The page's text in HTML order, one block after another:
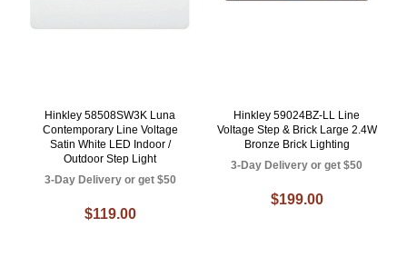
Hinkley 58508SW3K Luna
Contemporary Line Voltage
Satin White LED Indoor /
Outdoor Step Light
3-Day Delivery or get $50
$119.00
Hinkley 59024BZ-LL Line
Voltage Step & Brick Large 2.4W
Bronze Brick Lighting
3-Day Delivery or get $50
$199.00